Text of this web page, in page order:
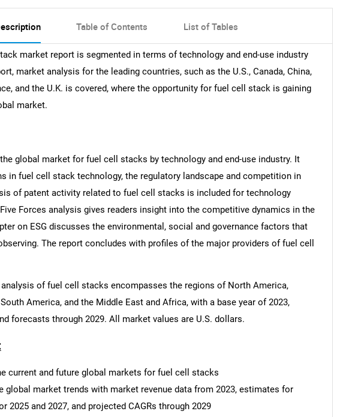
Table of Contents List of Tables
market report is segmented in terms of technology and end-use industry
market analysis for the leading countries, such as the U.S., Canada, China,
and the U.K. is covered, where the opportunity for fuel cell stack is gaining
market.
global market for fuel cell stacks by technology and end-use industry. It
in fuel cell stack technology, the regulatory landscape and competition in
of patent activity related to fuel cell stacks is included for technology
Forces analysis gives readers insight into the competitive dynamics in the
on ESG discusses the environmental, social and governance factors that
The report concludes with profiles of the major providers of fuel cell
of fuel cell stacks encompasses the regions of North America,
America, and the Middle East and Africa, with a base year of 2023,
forecasts through 2029. All market values are U.S. dollars.
current and future global markets for fuel cell stacks
global market trends with market revenue data from 2023, estimates for
2025 and 2027, and projected CAGRs through 2029